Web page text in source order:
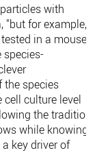
with
"but for example,
in a mouse
the species
culture level
the tradition
while knowing
key driver of